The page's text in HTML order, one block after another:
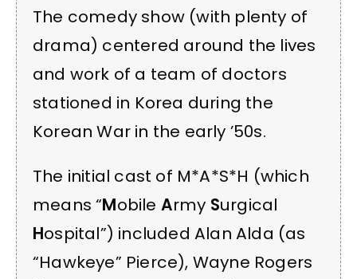
The comedy show (with plenty of
drama) centered around the lives
and work of a team of doctors
stationed in Korea during the
Korean War in the early ’50s.
The initial cast of M*A*S*H (which
means “Mobile Army Surgical
Hospital”) included Alan Alda (as
“Hawkeye” Pierce), Wayne Rogers